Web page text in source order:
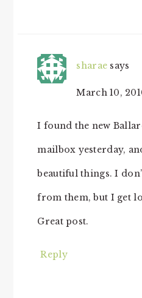
sharae says
March 10,
I found the new
mailbox yesterday,
beautiful things. I
from them, but I get
Great post.
Reply